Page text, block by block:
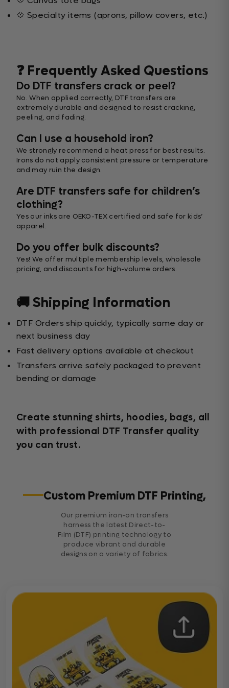
💠 Specialty items (aprons, pillow covers, etc.)
❓ Frequently Asked Questions
Do DTF transfers crack or peel?
No. When applied correctly, DTF transfers are
extremely durable and designed to resist cracking,
peeling, and fading.
Can I use a household iron?
We strongly recommend a heat press for best results.
Irons do not apply consistent pressure or temperature
and may ruin the design.
Are DTF transfers safe for children’s
clothing?
Yes our inks are OEKO-TEX certified and safe for kids’
apparel.
Do you offer bulk discounts?
Yes! We offer multiple membership levels, wholesale
pricing, and discounts for high-volume orders.
🚚 Shipping Information
DTF Orders ship quickly, typically same day or
next business day
Fast delivery options available at checkout
Transfers arrive safely packaged to prevent
bending or damage
Create stunning shirts, hoodies, bags, all
with professional DTF Transfer quality
you can trust.
Custom Premium DTF Printing,
Our premium iron-on transfers
harness the latest Direct-to-
Film (DTF) printing technology to
produce vibrant and durable
designs on a variety of fabrics.